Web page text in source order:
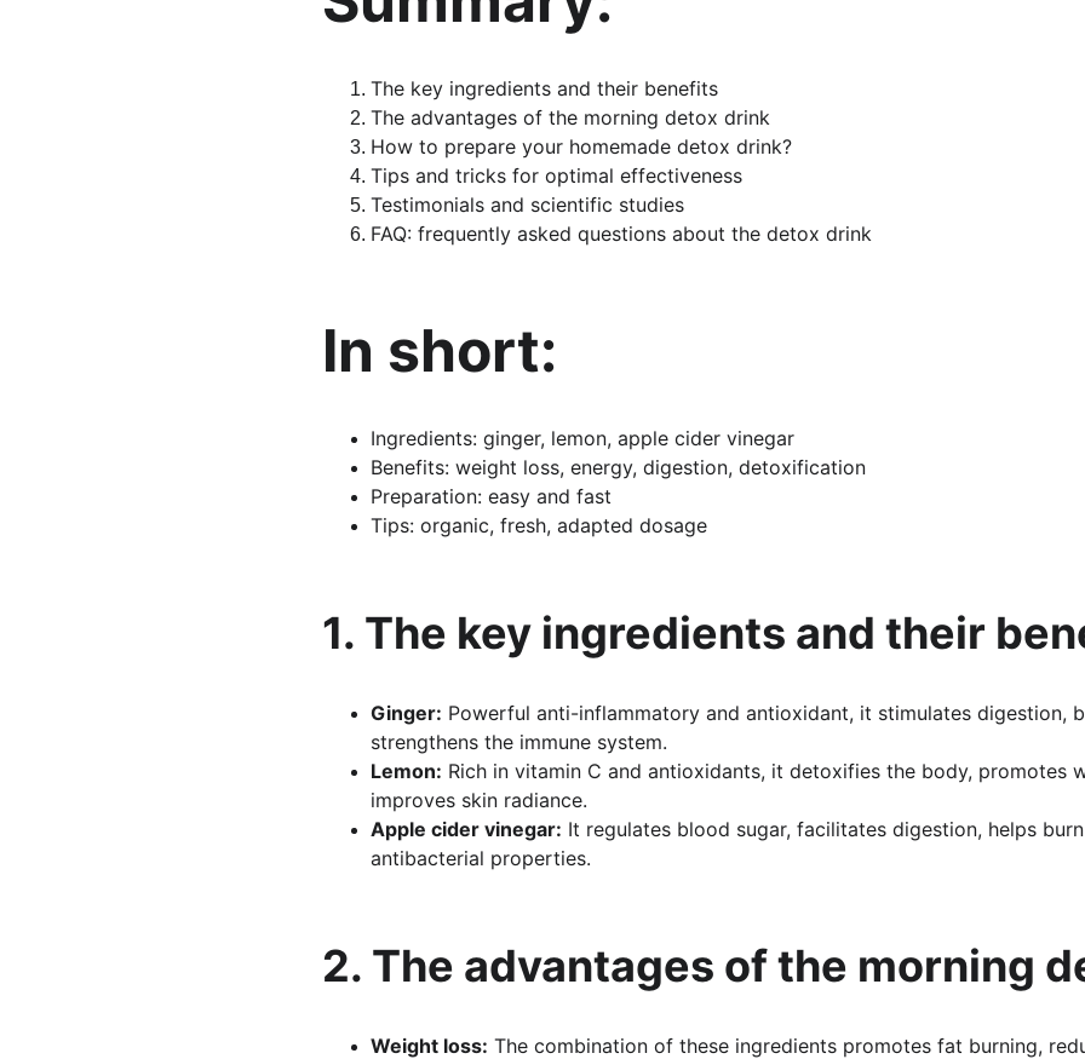
The key ingredients and their benefits
The advantages of the morning detox drink
How to prepare your homemade detox drink?
Tips and tricks for optimal effectiveness
Testimonials and scientific studies
FAQ: frequently asked questions about the detox drink
In short:
Ingredients: ginger, lemon, apple cider vinegar
Benefits: weight loss, energy, digestion, detoxification
Preparation: easy and fast
Tips: organic, fresh, adapted dosage
1. The key ingredients and their
Ginger: Powerful anti-inflammatory and antioxidant, it stimulates digestion,
strengthens the immune system.
Lemon: Rich in vitamin C and antioxidants, it detoxifies the body, promotes
improves skin radiance.
Apple cider vinegar: It regulates blood sugar, facilitates digestion, helps
antibacterial properties.
2. The advantages of the morning
Weight loss: The combination of these ingredients promotes fat burning,